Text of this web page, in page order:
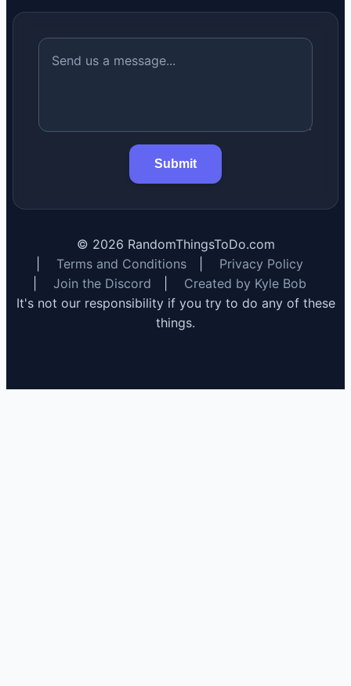
Submit
© 2026 RandomThingsToDo.com
Terms and Conditions
Privacy Policy
Join the Discord
Created by Kyle Bob
It's not our responsibility if you try to do any of these
things.